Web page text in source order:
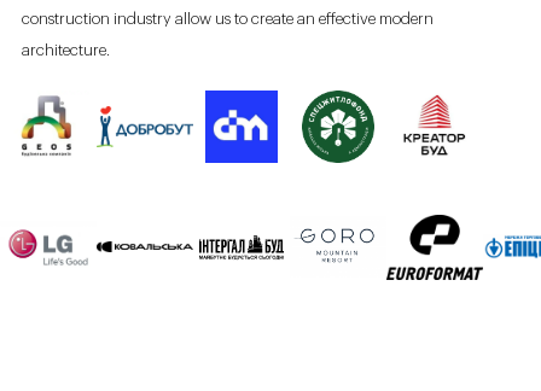
construction industry allow us to create an effective modern
architecture.